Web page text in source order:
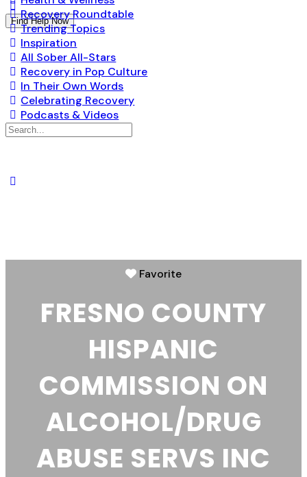
Find Help Now
Recovery Roundtable
Trending Topics
Inspiration
All Sober All-Stars
Recovery in Pop Culture
In Their Own Words
Celebrating Recovery
Podcasts & Videos
Favorite
FRESNO COUNTY
HISPANIC
COMMISSION ON
ALCOHOL/DRUG
ABUSE SERVS INC